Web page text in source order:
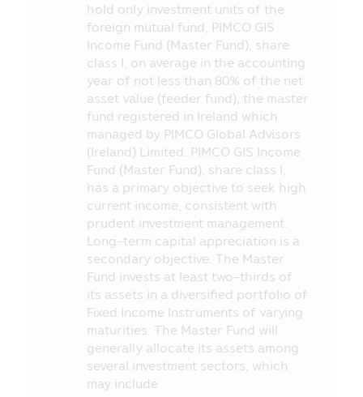
making an investment.
6. In case of unusual circumstance, the
investors may not receive payment of the
redeeming price of investment units
within the due period of time or they may
be unable to redeem the investment units
as instructed, or they may receive money
from the redemption of investment units
later than the time stipulated in the
prospectus.
7. In case where the Fund cannot
maintain its liquid assets as prescribed by
the Office of SEC, the investors may be
unable to redeem the investment units
according to their instruction.
8. The investors can check the
information which may affect their
investment decision, for instance, the
entry into transaction with the Connected
Person and the investment proportion
stipulated in the objective of investment,
hold only investment units of the
foreign mutual fund, PIMCO GIS
Income Fund (Master Fund), share
class I, on average in the accounting
year of not less than 80% of the net
asset value (feeder fund), the master
fund registered in Ireland which
managed by PIMCO Global Advisors
(Ireland) Limited. PIMCO GIS Income
Fund (Master Fund), share class I,
has a primary objective to seek high
current income, consistent with
prudent investment management.
Long-term capital appreciation is a
secondary objective. The Master
Fund invests at least two-thirds of
its assets in a diversified portfolio of
Fixed Income Instruments of varying
maturities. The Master Fund will
generally allocate its assets among
several investment sectors, which
may include